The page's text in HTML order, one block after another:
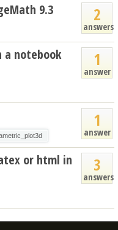
2
answers
9.3
1
answer
notebook
1
answer
3
answers
or html in